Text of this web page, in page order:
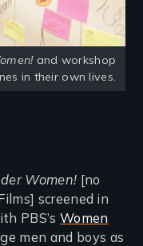
and workshop
in their own lives.
Women! [no
screened in
PBS’s Women
men and boys as